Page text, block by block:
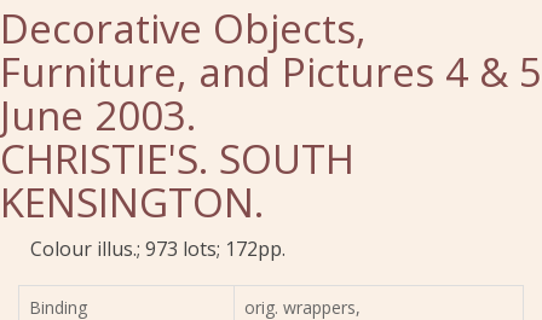
Decorative Objects,
Furniture, and Pictures 4 & 5
June 2003.
CHRISTIE'S. SOUTH
KENSINGTON.
Colour illus.; 973 lots; 172pp.
Binding
orig. wrappers,